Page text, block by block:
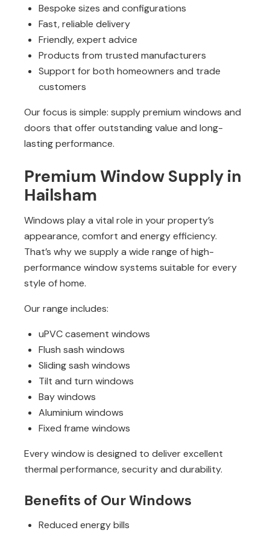
Bespoke sizes and configurations
Fast, reliable delivery
Friendly, expert advice
Products from trusted manufacturers
Support for both homeowners and trade
customers
Our focus is simple: supply premium windows and
doors that offer outstanding value and long-
lasting performance.
Premium Window Supply in
Hailsham
Windows play a vital role in your property’s
appearance, comfort and energy efficiency.
That’s why we supply a wide range of high-
performance window systems suitable for every
style of home.
Our range includes:
uPVC casement windows
Flush sash windows
Sliding sash windows
Tilt and turn windows
Bay windows
Aluminium windows
Fixed frame windows
Every window is designed to deliver excellent
thermal performance, security and durability.
Benefits of Our Windows
Reduced energy bills